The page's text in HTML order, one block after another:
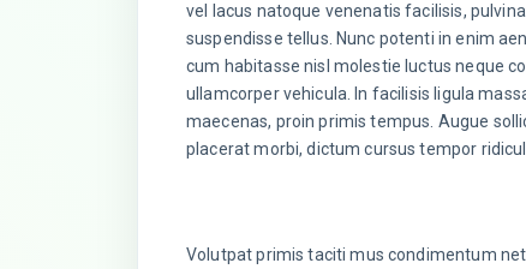
vel lacus natoque venenatis facilisis,
suspendisse tellus. Nunc potenti in enim
cum habitasse nisl molestie luctus neque
ullamcorper vehicula. In facilisis ligula
maecenas, proin primis tempus. Augue
placerat morbi, dictum cursus tempor
Volutpat primis taciti mus condimentum